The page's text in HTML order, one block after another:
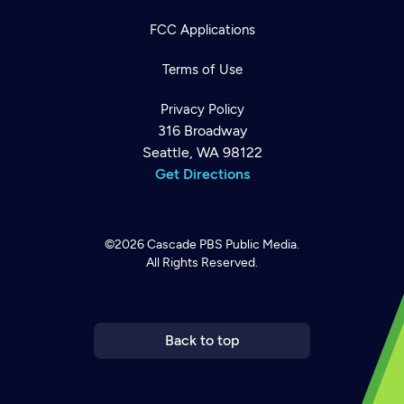
FCC Applications
Terms of Use
Privacy Policy
316 Broadway
Seattle, WA 98122
Get Directions
©2026Cascade PBS Public Media.
All Rights Reserved.
Back to top